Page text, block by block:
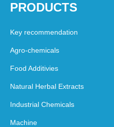
PRODUCTS
Key recommendation
Agro-chemicals
Food Additivies
Natural Herbal Extracts
Industrial Chemicals
Machine